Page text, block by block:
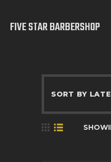
FIVE STAR BARBERSHOP
HOME
ABOUT US
SERVICES
TESTIMONIALS